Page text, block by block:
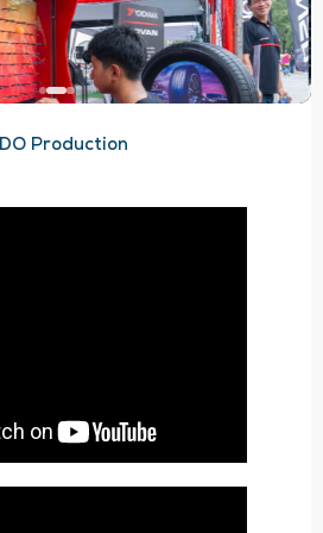
Production